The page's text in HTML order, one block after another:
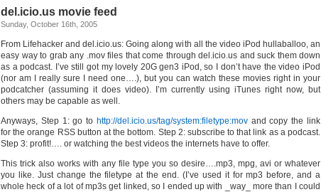
del.icio.us movie feed
Sunday, October 16th, 2005
From Lifehacker and del.icio.us: Going along with all the video iPod hullaballoo, an
easy way to grab any .mov files that come through del.icio.us and suck them down
as a podcast. I’ve still got my lovely 20G gen3 iPod, so I don’t have the video iPod
(nor am I really sure I need one….), but you can watch these movies right in your
podcatcher (assuming it does video). I’m currently using iTunes right now, but
others may be capable as well.
Anyways, Step 1: go to http://del.icio.us/tag/system:filetype:movand copy the link
for the orange RSS button at the bottom. Step 2: subscribe to that link as a podcast.
Step 3: profit!…. or watching the best videos the internets have to offer.
This trick also works with any file type you so desire….mp3, mpg, avi or whatever
you like. Just change the filetype at the end. (I’ve used it for mp3 before, and a
whole heck of a lot of mp3s get linked, so I ended up with _way_ more than I could